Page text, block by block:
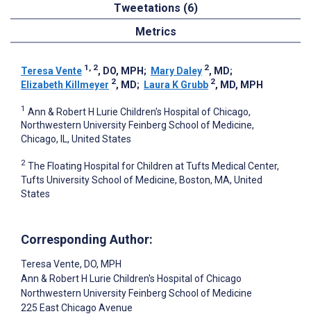
Tweetations (6)
Metrics
Teresa Vente 1, 2, DO, MPH; Mary Daley 2, MD;
Elizabeth Killmeyer 2, MD; Laura K Grubb 2, MD, MPH
1 Ann & Robert H Lurie Children's Hospital of Chicago,
Northwestern University Feinberg School of Medicine,
Chicago, IL, United States
2 The Floating Hospital for Children at Tufts Medical Center,
Tufts University School of Medicine, Boston, MA, United
States
Corresponding Author:
Teresa Vente, DO, MPH
Ann & Robert H Lurie Children's Hospital of Chicago
Northwestern University Feinberg School of Medicine
225 East Chicago Avenue